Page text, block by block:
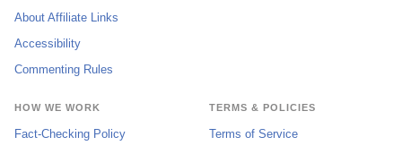
About Affiliate Links
Accessibility
Commenting Rules
HOW WE WORK
Fact-Checking Policy
TERMS & POLICIES
Terms of Service